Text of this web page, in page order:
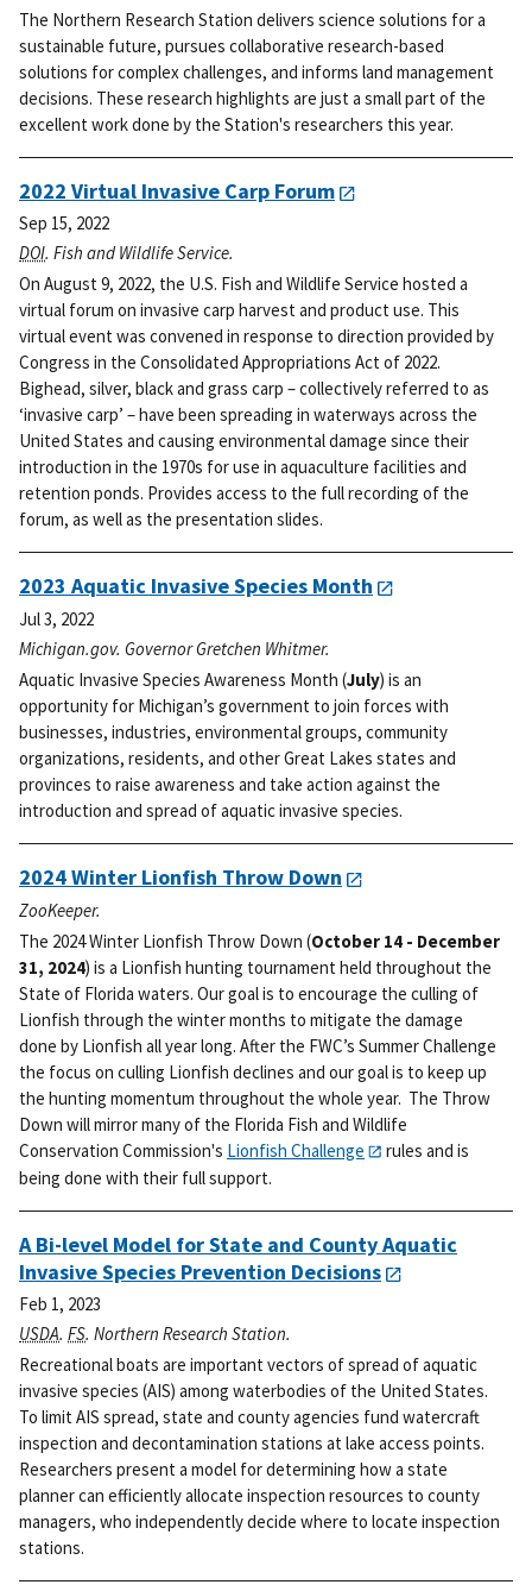
The Northern Research Station delivers science solutions for a
sustainable future, pursues collaborative research-based
solutions for complex challenges, and informs land management
decisions. These research highlights are just a small part of the
excellent work done by the Station's researchers this year.
2022 Virtual Invasive Carp Forum
Sep 15, 2022
DOI. Fish and Wildlife Service.
On August 9, 2022, the U.S. Fish and Wildlife Service hosted a
virtual forum on invasive carp harvest and product use. This
virtual event was convened in response to direction provided by
Congress in the Consolidated Appropriations Act of 2022.
Bighead, silver, black and grass carp – collectively referred to as
‘invasive carp’ – have been spreading in waterways across the
United States and causing environmental damage since their
introduction in the 1970s for use in aquaculture facilities and
retention ponds. Provides access to the full recording of the
forum, as well as the presentation slides.
2023 Aquatic Invasive Species Month
Jul 3, 2022
Michigan.gov. Governor Gretchen Whitmer.
Aquatic Invasive Species Awareness Month (July) is an
opportunity for Michigan’s government to join forces with
businesses, industries, environmental groups, community
organizations, residents, and other Great Lakes states and
provinces to raise awareness and take action against the
introduction and spread of aquatic invasive species.
2024 Winter Lionfish Throw Down
ZooKeeper.
The 2024 Winter Lionfish Throw Down (October 14 - December
31, 2024) is a Lionfish hunting tournament held throughout the
State of Florida waters. Our goal is to encourage the culling of
Lionfish through the winter months to mitigate the damage
done by Lionfish all year long. After the FWC’s Summer Challenge
the focus on culling Lionfish declines and our goal is to keep up
the hunting momentum throughout the whole year. The Throw
Down will mirror many of the Florida Fish and Wildlife
Conservation Commission's Lionfish Challenge
rules and is
being done with their full support.
A Bi-level Model for State and County Aquatic
Invasive Species Prevention Decisions
Feb 1, 2023
USDA. FS. Northern Research Station.
Recreational boats are important vectors of spread of aquatic
invasive species (AIS) among waterbodies of the United States.
To limit AIS spread, state and county agencies fund watercraft
inspection and decontamination stations at lake access points.
Researchers present a model for determining how a state
planner can efficiently allocate inspection resources to county
managers, who independently decide where to locate inspection
stations.